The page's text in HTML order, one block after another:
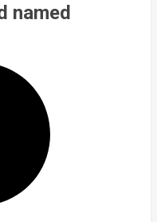
named